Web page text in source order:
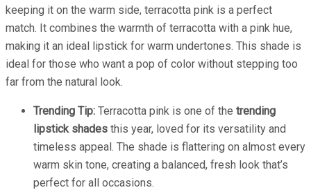
keeping it on the warm side, terracotta pink is a perfect
match. It combines the warmth of terracotta with a pink hue,
making it an ideal lipstick for warm undertones. This shade is
ideal for those who want a pop of color without stepping too
far from the natural look.
Trending Tip: Terracotta pink is one of the trending
lipstick shades this year, loved for its versatility and
timeless appeal. The shade is flattering on almost every
warm skin tone, creating a balanced, fresh look that’s
perfect for all occasions.